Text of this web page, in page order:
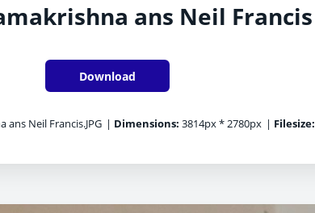
ans Neil Francis
Download
ans Neil Francis.JPG | Dimensions: 3814px * 2780px | Filesize: